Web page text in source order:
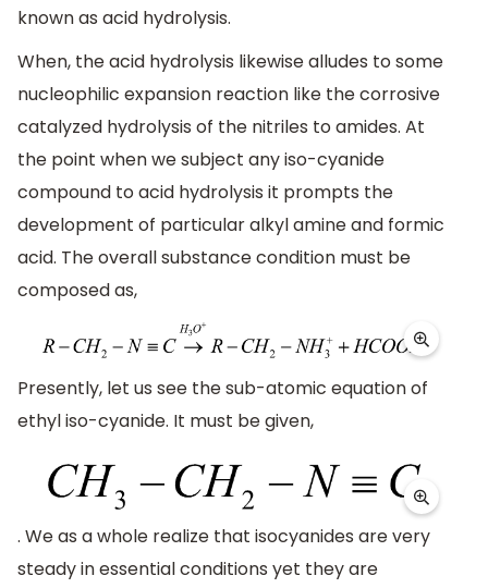
known as acid hydrolysis.
When, the acid hydrolysis likewise alludes to some
nucleophilic expansion reaction like the corrosive
catalyzed hydrolysis of the nitriles to amides. At
the point when we subject any iso-cyanide
compound to acid hydrolysis it prompts the
development of particular alkyl amine and formic
acid. The overall substance condition must be
composed as,
Presently, let us see the sub-atomic equation of
ethyl iso-cyanide. It must be given,
. We as a whole realize that isocyanides are very
steady in essential conditions yet they are